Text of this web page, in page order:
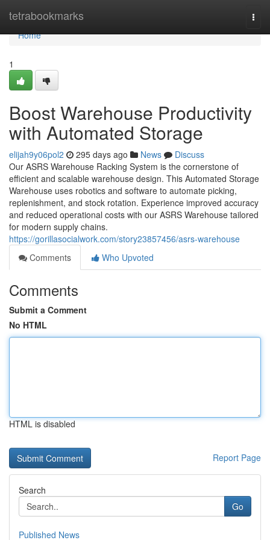
tetrabookmarks
Home
Home
1
Boost Warehouse Productivity
with Automated Storage
elijah9y06pol2 295 days ago News
Discuss
Our ASRS Warehouse Racking System is the cornerstone of
efficient and scalable warehouse design. This Automated Storage
Warehouse uses robotics and software to automate picking,
replenishment, and stock rotation. Experience improved accuracy
and reduced operational costs with our ASRS Warehouse tailored
for modern supply chains.
https://gorillasocialwork.com/story23857456/asrs-warehouse
Comments
Who Upvoted
Comments
Submit a Comment
No HTML
HTML is disabled
Report Page
Search
Go
Published News